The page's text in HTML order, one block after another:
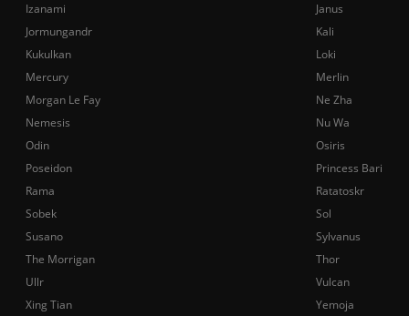
Izanami
Janus
Jormungandr
Kali
Kukulkan
Loki
Mercury
Merlin
Morgan Le Fay
Ne Zha
Nemesis
Nu Wa
Odin
Osiris
Poseidon
Princess Bari
Rama
Ratatoskr
Sobek
Sol
Susano
Sylvanus
The Morrigan
Thor
Ullr
Vulcan
Xing Tian
Yemoja